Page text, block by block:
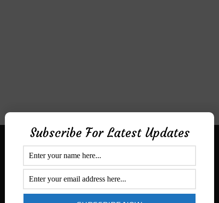
Aditek Distribution Australia
Ph:1300 ADITEK
Email: sales@aditekdistribution.com
Secured By
Subscribe For Latest Updates